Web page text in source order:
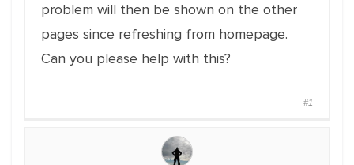
problem will then be shown on the other
pages since refreshing from homepage.
Can you please help with this?
#1